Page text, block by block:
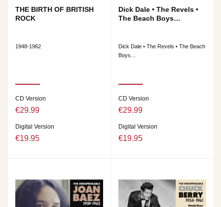
THE BIRTH OF BRITISH
ROCK
1948-1962
CD Version
€29.99
Digital Version
€19.95
Dick Dale • The Revels •
The Beach Boys…
Dick Dale • The Revels • The Beach
Boys…
CD Version
€29.99
Digital Version
€19.95